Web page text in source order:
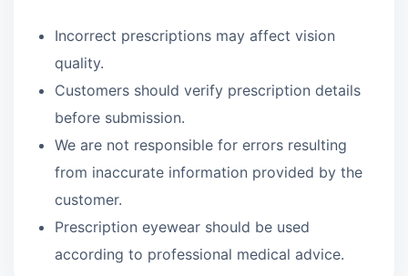
Incorrect prescriptions may affect vision
quality.
Customers should verify prescription details
before submission.
We are not responsible for errors resulting
from inaccurate information provided by the
customer.
Prescription eyewear should be used
according to professional medical advice.